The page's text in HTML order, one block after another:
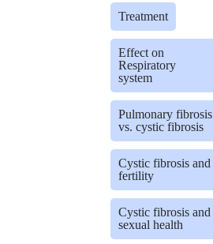
Treatment
Effect on
Respiratory
system
Pulmonary fibrosis
vs. cystic fibrosis
Cystic fibrosis and
fertility
Cystic fibrosis and
sexual health